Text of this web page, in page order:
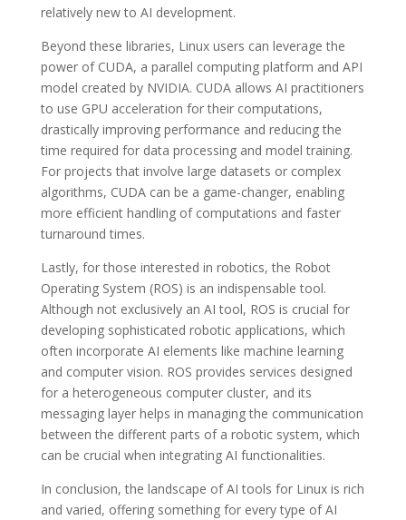
relatively new to AI development.
Beyond these libraries, Linux users can leverage the
power of CUDA, a parallel computing platform and API
model created by NVIDIA. CUDA allows AI practitioners
to use GPU acceleration for their computations,
drastically improving performance and reducing the
time required for data processing and model training.
For projects that involve large datasets or complex
algorithms, CUDA can be a game-changer, enabling
more efficient handling of computations and faster
turnaround times.
Lastly, for those interested in robotics, the Robot
Operating System (ROS) is an indispensable tool.
Although not exclusively an AI tool, ROS is crucial for
developing sophisticated robotic applications, which
often incorporate AI elements like machine learning
and computer vision. ROS provides services designed
for a heterogeneous computer cluster, and its
messaging layer helps in managing the communication
between the different parts of a robotic system, which
can be crucial when integrating AI functionalities.
In conclusion, the landscape of AI tools for Linux is rich
and varied, offering something for every type of AI